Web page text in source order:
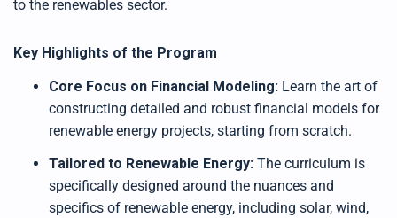
to the renewables sector.
Key Highlights of the Program
Core Focus on Financial Modeling: Learn the art of
constructing detailed and robust financial models for
renewable energy projects, starting from scratch.
Tailored to Renewable Energy: The curriculum is
specifically designed around the nuances and
specifics of renewable energy, including solar, wind,